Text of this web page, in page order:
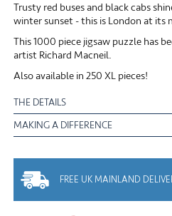
Trusty red buses and black cabs
winter sunset - this is London at its
This 1000 piece jigsaw puzzle has
artist Richard Macneil.
Also available in 250 XL pieces!
THE DETAILS
MAKING A DIFFERENCE
FREE UK MAINLAND